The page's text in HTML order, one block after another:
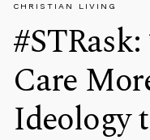
CHRISTIAN LIVING
Care
Ideology